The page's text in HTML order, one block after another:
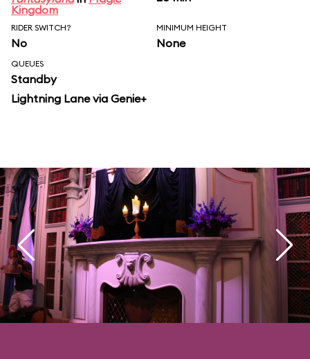
Kingdom
RIDER SWITCH?
No
MINIMUM HEIGHT
None
QUEUES
Standby
Lightning Lane via Genie+